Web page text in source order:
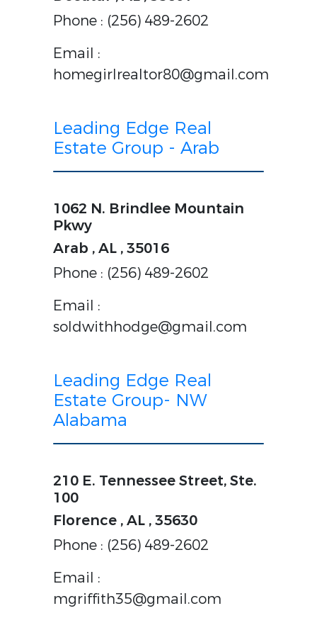
Phone : (256) 489-2602
Email :
homegirlrealtor80@gmail.com
Leading Edge Real
Estate Group - Arab
1062 N. Brindlee Mountain
Pkwy
Arab , AL , 35016
Phone : (256) 489-2602
Email :
soldwithhodge@gmail.com
Leading Edge Real
Estate Group- NW
Alabama
210 E. Tennessee Street, Ste.
100
Florence , AL , 35630
Phone : (256) 489-2602
Email :
mgriffith35@gmail.com